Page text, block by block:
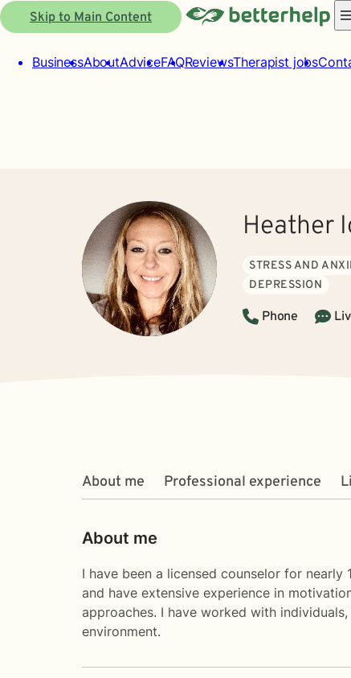
Skip to Main Content
BusinessAboutAdviceFAQReviewsTherapist jobs
Heather
STRESS AND
DEPRESSION
Phone
About me Professional experience
About me
I have been a licensed counselor for
and have extensive experience in
approaches. I have worked with
environment.